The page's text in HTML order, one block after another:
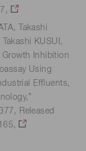
Takashi
Takashi KUSUI,
Growth Inhibition
Using
Effluents,
Released